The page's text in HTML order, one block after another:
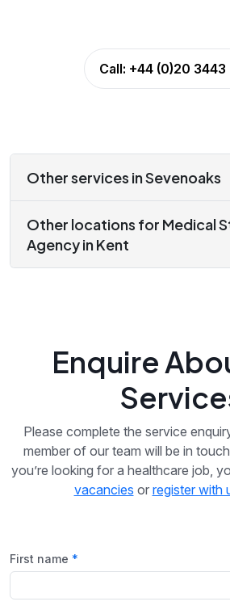
Call: +44 (0)20
Other services in Sevenoaks
Other locations for Medical
Agency in Kent
Enquire
Please complete the service
member of our team will be in
you’re looking for a healthcare job,
vacancies or register with
First name